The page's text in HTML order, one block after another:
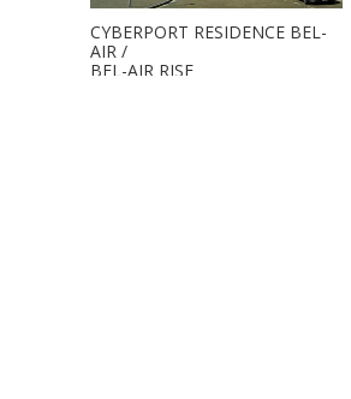
CYBERPORT RESIDENCE BEL-
AIR /
BEL-AIR RISE